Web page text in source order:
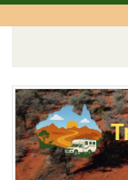
Skip
to
content